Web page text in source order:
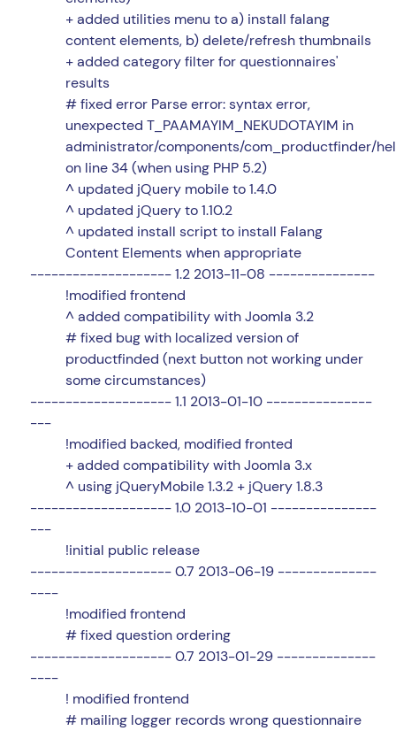
+ added utilities menu to a) install falang
content elements, b) delete/refresh thumbnails
+ added category filter for questionnaires'
results
# fixed error Parse error: syntax error,
unexpected T_PAAMAYIM_NEKUDOTAYIM in
administrator/components/com_productfinder/
on line 34 (when using PHP 5.2)
^ updated jQuery mobile to 1.4.0
^ updated jQuery to 1.10.2
^ updated install script to install Falang
Content Elements when appropriate
-------------------- 1.2 2013-11-08 ---------------
!modified frontend
^ added compatibility with Joomla 3.2
# fixed bug with localized version of
productfinded (next button not working under
some circumstances)
-------------------- 1.1 2013-01-10 ---------------
---
!modified backed, modified fronted
+ added compatibility with Joomla 3.x
^ using jQueryMobile 1.3.2 + jQuery 1.8.3
-------------------- 1.0 2013-10-01 ---------------
---
!initial public release
-------------------- 0.7 2013-06-19 --------------
----
!modified frontend
# fixed question ordering
-------------------- 0.7 2013-01-29 --------------
----
! modified frontend
# mailing logger records wrong questionnaire